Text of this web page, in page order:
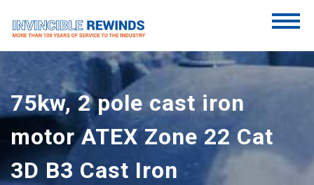
content
Invincible Rewinds
Invincible Rewinds
75kw, 2 pole cast iron
motor ATEX Zone 22 Cat
3D B3 Cast Iron